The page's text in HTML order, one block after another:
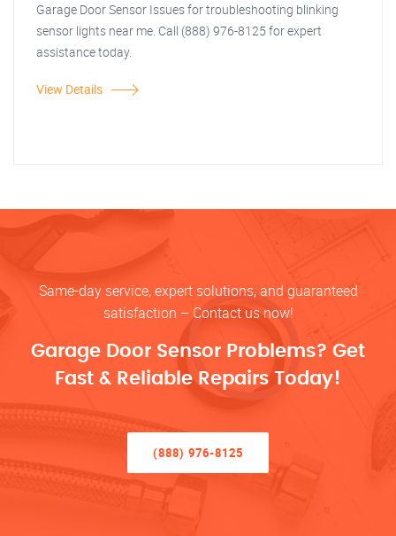
Garage Door Sensor Issues for troubleshooting blinking
sensor lights near me. Call (888) 976-8125 for expert
assistance today.
View Details
Same-day service, expert solutions, and guaranteed
satisfaction – Contact us now!
Garage Door Sensor Problems? Get
Fast & Reliable Repairs Today!
(888) 976-8125